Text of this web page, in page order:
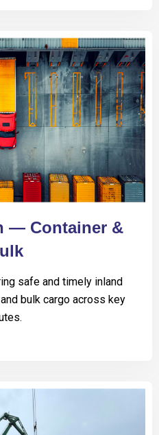
— Container &
safe and timely inland
bulk cargo across key